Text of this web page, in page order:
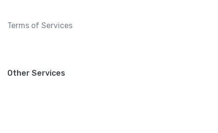
Terms of Services
Other Services